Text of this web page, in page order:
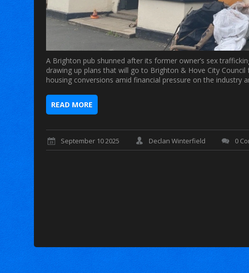
A Brighton pub shunned after its former owner’s sex
drawing up plans that will go to Brighton & Hove City
housing conversions amid financial pressure on the industry
READ MORE
September 10 2025 Declan Winterfield 0